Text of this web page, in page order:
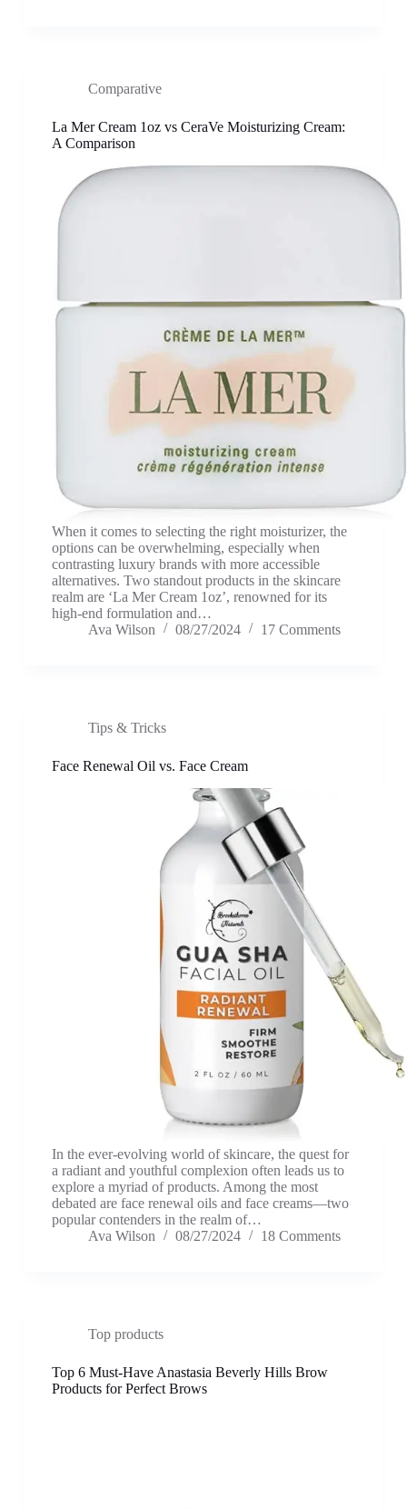
Comparative
La Mer Cream 1oz vs CeraVe Moisturizing Cream:
A Comparison
When it comes to selecting the right moisturizer, the
options can be overwhelming, especially when
contrasting luxury brands with more accessible
alternatives. Two standout products in the skincare
realm are ‘La Mer Cream 1oz’, renowned for its
high-end formulation and…
Ava Wilson
08/27/2024 17 Comments
Tips & Tricks
Face Renewal Oil vs. Face Cream
In the ever-evolving world of skincare, the quest for
a radiant and youthful complexion often leads us to
explore a myriad of products. Among the most
debated are face renewal oils and face creams—two
popular contenders in the realm of…
Ava Wilson
08/27/2024 18 Comments
Top products
Top 6 Must-Have Anastasia Beverly Hills Brow
Products for Perfect Brows